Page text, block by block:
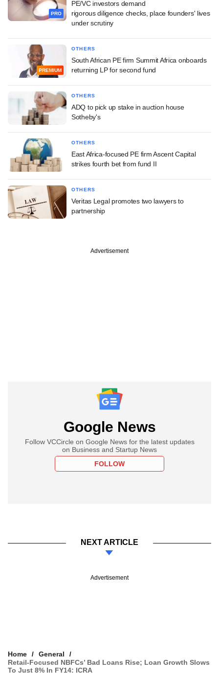
PRO
PE/VC investors demand
rigorous diligence checks, place founders' lives
under scrutiny
PREMIUM
OTHERS
South African PE firm Summit Africa onboards
returning LP for second fund
OTHERS
ADQ to pick up stake in auction house
Sotheby's
OTHERS
East Africa-focused PE firm Ascent Capital
strikes fourth bet from fund II
OTHERS
Veritas Legal promotes two lawyers to
partnership
Advertisement
Google News
Follow VCCircle on Google News for the latest updates
on Business and Startup News
FOLLOW
NEXT ARTICLE
Advertisement
Home
General
Retail-Focused NBFCs’ Bad Loans Rise; Loan Growth Slows
To Just 8% In FY14: ICRA